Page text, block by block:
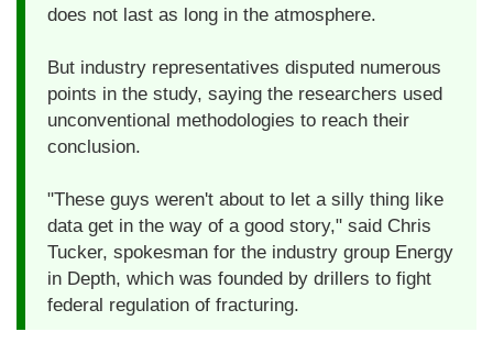
does not last as long in the atmosphere.
But industry representatives disputed numerous
points in the study, saying the researchers used
unconventional methodologies to reach their
conclusion.
"These guys weren't about to let a silly thing like
data get in the way of a good story," said Chris
Tucker, spokesman for the industry group Energy
in Depth, which was founded by drillers to fight
federal regulation of fracturing.